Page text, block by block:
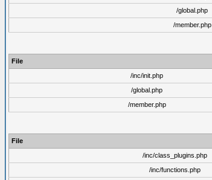
/global.php
/member.php
File
/inc/init.php
/global.php
/member.php
File
/inc/class_plugins.php
/inc/functions.php